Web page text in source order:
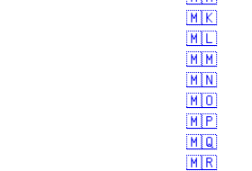
🇲🇰
🇲🇱
🇲🇲
🇲🇳
🇲🇴
🇲🇵
🇲🇶
🇲🇷